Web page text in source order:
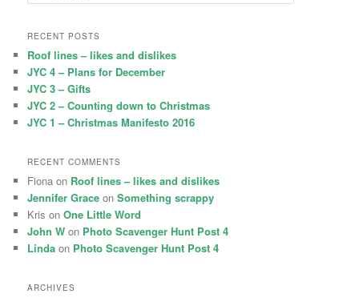
r
h
RECENT POSTS
Roof lines – likes and dislikes
JYC 4 – Plans for December
JYC 3 – Gifts
JYC 2 – Counting down to Christmas
JYC 1 – Christmas Manifesto 2016
RECENT COMMENTS
Fiona on Roof lines – likes and dislikes
Jennifer Grace onSomething scrappy
Kris onOne Little Word
John W on Photo Scavenger Hunt Post 4
Linda on Photo Scavenger Hunt Post 4
ARCHIVES